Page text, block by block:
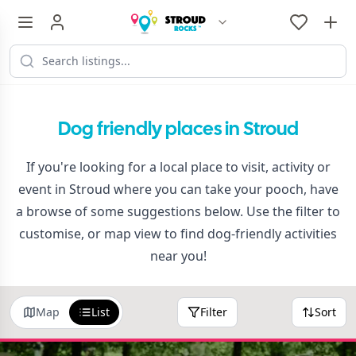
Dog friendly places in Stroud
If you're looking for a local place to visit, activity or
event in Stroud where you can take your pooch, have
a browse of some suggestions below. Use the filter to
customise, or map view to find dog-friendly activities
near you!
Map List Filter Sort